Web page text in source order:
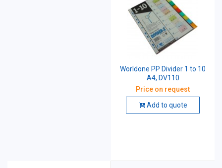
Worldone PP Divider 1 to 10
A4, DV110
Price on request
Add to quote